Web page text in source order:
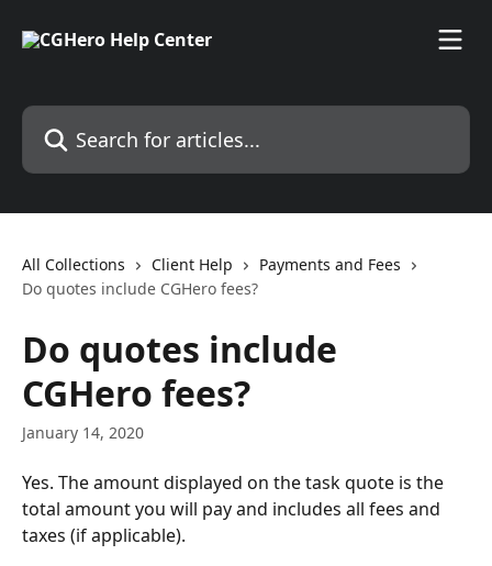
Search for articles...
All Collections Client Help
Payments and Fees
Do quotes include CGHero fees?
Do quotes include
CGHero fees?
January 14, 2020
Yes. The amount displayed on the task quote is the
total amount you will pay and includes all fees and
taxes (if applicable).